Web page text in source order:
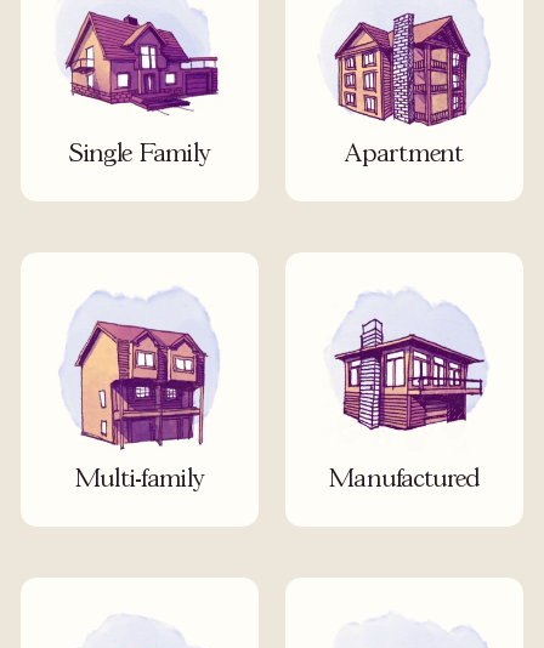
Single Family Apartment
Multi-family Manufactured